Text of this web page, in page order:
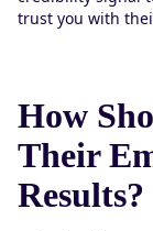
trust you with
How
Their
Results?